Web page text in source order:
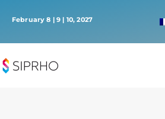
February 8 | 9 | 10, 2027